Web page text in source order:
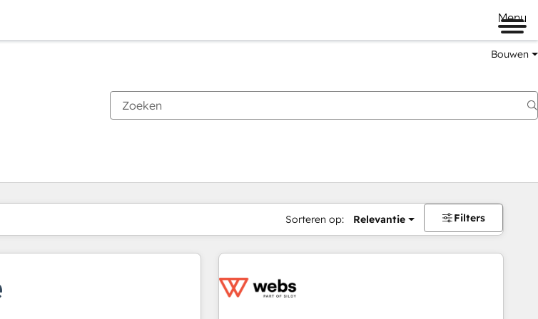
Menu
Bouwen
Sorteren op: Relevantie Filters
opPagina
PaginaPaginaPaginaPaginaPaginaPaginaPagina